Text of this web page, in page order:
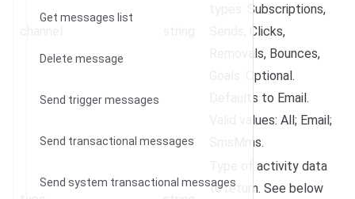
Get messages list
Delete message
Send trigger messages
Send transactional messages
Send system transactional messages
types: Subscriptions,
Sends, Clicks,
Removals, Bounces,
Goals. Optional.
Defaults to Email.
Valid values: All; Email;
SmsMms.
Type of activity data
to return. See below